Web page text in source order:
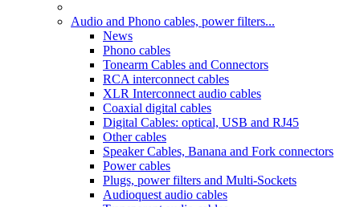
Audio and Phono cables, power filters...
News
Phono cables
Tonearm Cables and Connectors
RCA interconnect cables
XLR Interconnect audio cables
Coaxial digital cables
Digital Cables: optical, USB and RJ45
Other cables
Speaker Cables, Banana and Fork connectors
Power cables
Plugs, power filters and Multi-Sockets
Audioquest audio cables